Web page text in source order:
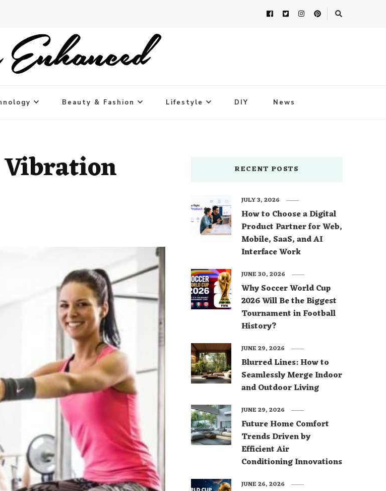
Beauty & Fashion Lifestyle DIY News
RECENT POSTS
How to Choose a Digital
Product Partner for Web,
Mobile, SaaS, and AI
Interface Work
JULY 3, 2026
Why Soccer World Cup
2026 Will Be the Biggest
Tournament in Football
History?
JUNE 30, 2026
Blurred Lines: How to
Seamlessly Merge Indoor
and Outdoor Living
JUNE 29, 2026
Future Home Comfort
Trends Driven by
Efficient Air
Conditioning Innovations
JUNE 29, 2026
JUNE 26, 2026